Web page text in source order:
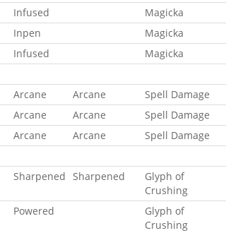
Infused
Magicka
Inpen
Magicka
Infused Magicka
Arcane Arcane
Spell Damage
Arcane Arcane
Spell Damage
Arcane Arcane Spell Damage
Sharpened Sharpened
Glyph of
Crushing
Powered
Glyph of
Crushing